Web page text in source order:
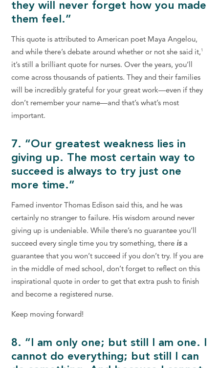
they will never forget how you made
them feel.”
This quote is attributed to American poet Maya Angelou,
and while there’s debate around whether or not she said it, 1
it’s still a brilliant quote for nurses. Over the years, you’ll
come across thousands of patients. They and their families
will be incredibly grateful for your great work—even if they
don’t remember your name—and that’s what’s most
important.
7. “Our greatest weakness lies in
giving up. The most certain way to
succeed is always to try just one
more time.”
Famed inventor Thomas Edison said this, and he was
certainly no stranger to failure. His wisdom around never
giving up is undeniable. While there’s no guarantee you’ll
succeed every single time you try something, there isa
guarantee that you won’t succeed if you don’t try. If you are
in the middle of med school, don’t forget to reflect on this
inspirational quote in order to get that extra push to finish
and become a registered nurse.
Keep moving forward!
8. “I am only one; but still I am one. I
cannot do everything; but still I can